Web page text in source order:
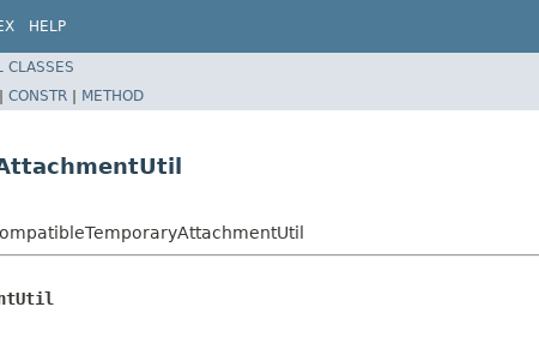
HELP
CLASSES
CONSTR | METHOD